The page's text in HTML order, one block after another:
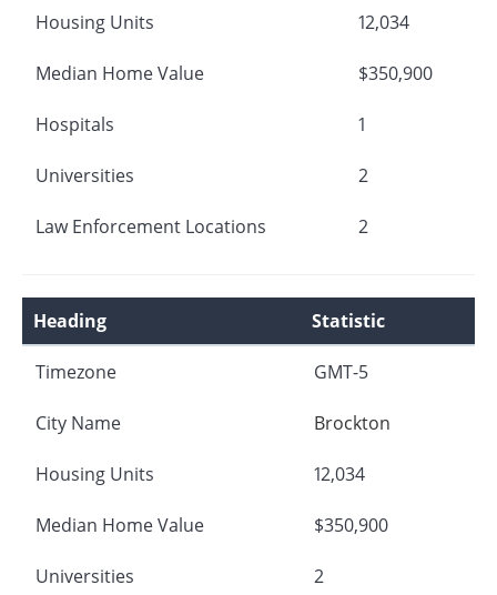
Housing Units 12,034
Median Home Value $350,900
Hospitals 1
Universities 2
Law Enforcement Locations 2
Heading Statistic
Timezone GMT-5
City Name Brockton
Housing Units 12,034
Median Home Value $350,900
Universities 2